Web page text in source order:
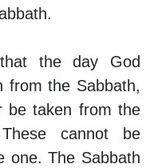
the day God
from the Sabbath,
be taken from the
cannot be
one. The Sabbath